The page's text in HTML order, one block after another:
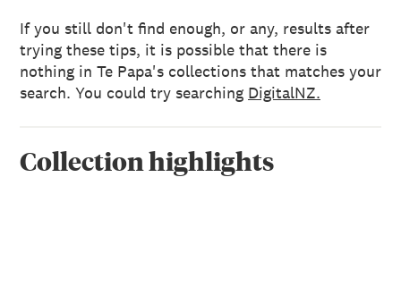
If you still don't find enough, or any, results after
trying these tips, it is possible that there is
nothing in Te Papa's collections that matches your
search. You could try searching DigitalNZ.
Collection highlights